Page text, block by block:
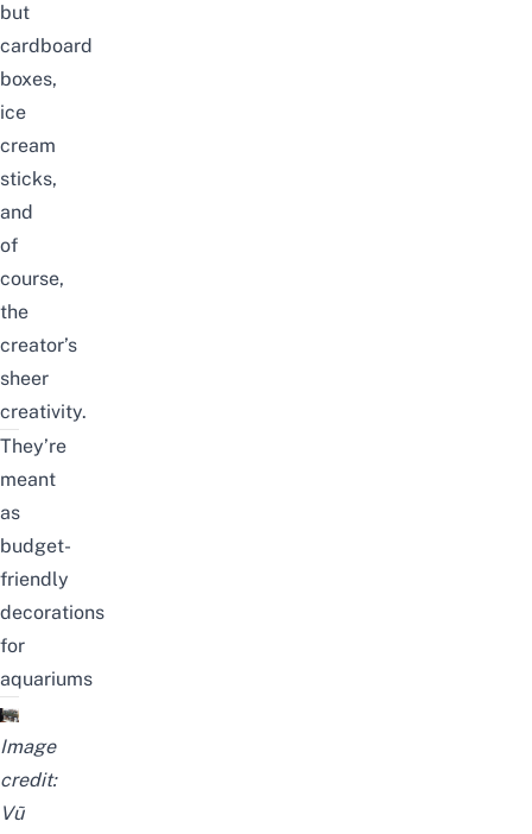
but
cardboard
boxes,
ice
cream
sticks,
and
of
course,
the
creator’s
sheer
creativity.
They’re
meant
as
budget-
friendly
decorations
for
aquariums
Image
credit:
Vũ